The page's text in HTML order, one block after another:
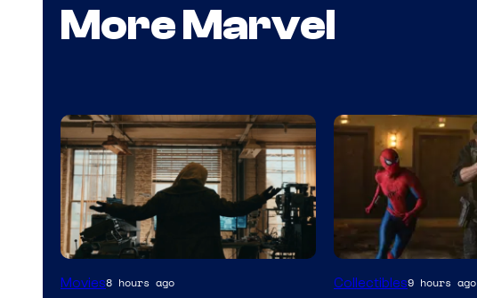
More Marvel
Marvel
Movies8 hours ago Collectibles9 hours ago